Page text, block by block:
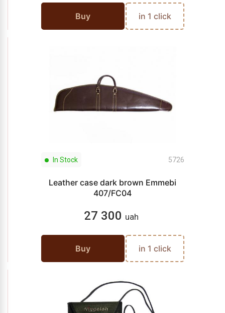
Buy in 1 click
In Stock 5726
Leather case dark brown Emmebi
407/FC04
27 300 uah
Buy in 1 click